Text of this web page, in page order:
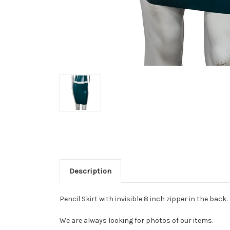
Description
Pencil Skirt with invisible 8 inch zipper in the back.
We are always looking for photos of our items.